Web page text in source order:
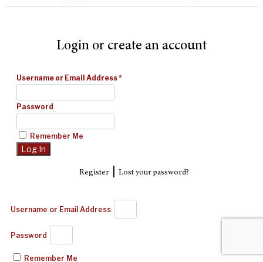
Login or create an account
Username or Email Address*
Password
Remember Me
Register| Lost your password?
Username or Email Address
Password
Remember Me